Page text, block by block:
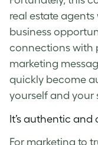
real estate
business
connections with
marketing
quickly become
yourself and your
It’s authentic and
For marketing to